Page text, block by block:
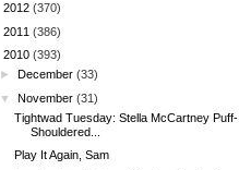
2012 (370)
2011 (386)
2010 (393)
►
December (33)
▼
November (31)
Tightwad Tuesday: Stella McCartney Puff-
Shouldered...
Play It Again, Sam